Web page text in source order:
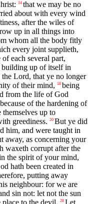
14 that we may be no
about with every wind
after the wiles of
up in all things into
whom all the body fitly
every joint supplieth,
of each several part,
building up of itself in
Lord, that ye no longer
of their mind,
18 being
from the life of God
of the hardening of
up to
greediness. 20 But ye did
him, and were taught in
away, as concerning your
waxeth corrupt after the
the spirit of your mind,
hath been created in
putting away
neighbour: for we are
sin not: let not the sun
place to the devil. 28 Let